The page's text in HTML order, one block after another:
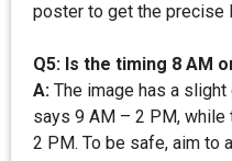
poster to get the precise
Q5: Is the timing 8 AM
A: The image has a
says 9 AM – 2 PM,
2 PM. To be safe, aim to